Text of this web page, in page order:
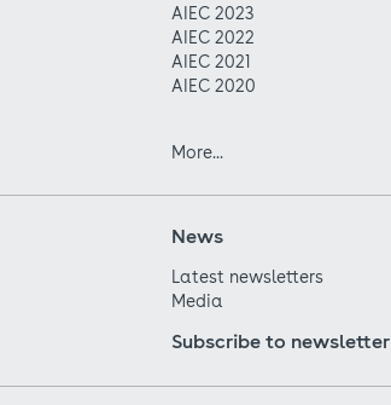
AIEC 2023
AIEC 2022
AIEC 2021
AIEC 2020
More...
News
Latest newsletters
Media
Subscribe to newsletter